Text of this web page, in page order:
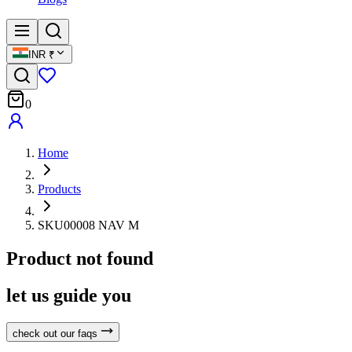
INR ₹
0
Home
Products
SKU00008 NAV M
Product not found
let us guide you
check out our faqs